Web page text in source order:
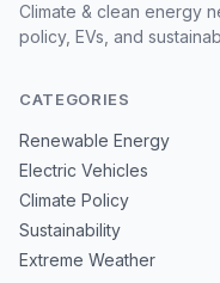
Climate & clean energy
policy, EVs, and
CATEGORIES
Renewable Energy
Electric Vehicles
Climate Policy
Sustainability
Extreme Weather